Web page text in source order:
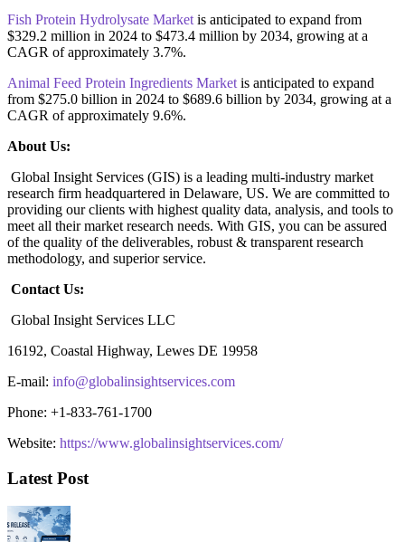
Fish Protein Hydrolysate Market is anticipated to expand from
$329.2 million in 2024 to $473.4 million by 2034, growing at a
CAGR of approximately 3.7%.
Animal Feed Protein Ingredients Market is anticipated to expand
from $275.0 billion in 2024 to $689.6 billion by 2034, growing at a
CAGR of approximately 9.6%.
About Us:
Global Insight Services (GIS) is a leading multi-industry market
research firm headquartered in Delaware, US. We are committed to
providing our clients with highest quality data, analysis, and tools to
meet all their market research needs. With GIS, you can be assured
of the quality of the deliverables, robust & transparent research
methodology, and superior service.
Contact Us:
Global Insight Services LLC
16192, Coastal Highway, Lewes DE 19958
E-mail: info@globalinsightservices.com
Phone: +1-833-761-1700
Website: https://www.globalinsightservices.com/
Latest Post